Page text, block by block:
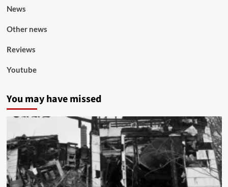
News
Other news
Reviews
Youtube
You may have missed